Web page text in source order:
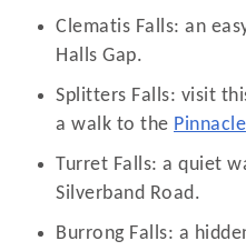
Clematis Falls: an
Halls Gap.
Splitters Falls: visit
a walk to the Pinnacle
Turret Falls: a quiet
Silverband Road.
Burrong Falls: a